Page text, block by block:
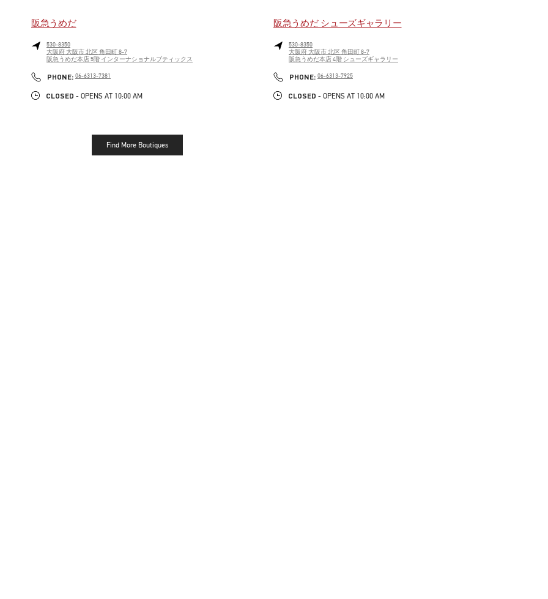
阪急うめだ
530-8350
大阪府 大阪市北区 角田町 8-7
阪急うめだ本店 5階 インターナショナルブティックス
PHONE: PHONE
06-6313-7381
CLOSED - OPENS AT 10:00 AM
阪急うめだ シューズギャラリー
530-8350
大阪府 大阪市北区 角田町 8-7
阪急うめだ本店 4階 シューズギャラリー
PHONE: PHONE
06-6313-7925
CLOSED - OPENS AT 10:00 AM
Find More Boutiques